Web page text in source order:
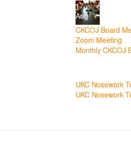
17
Aug
CKCOJ Board
Zoom Meeting
Monthly CKCOJ
UKC Nosework
UKC Nosework